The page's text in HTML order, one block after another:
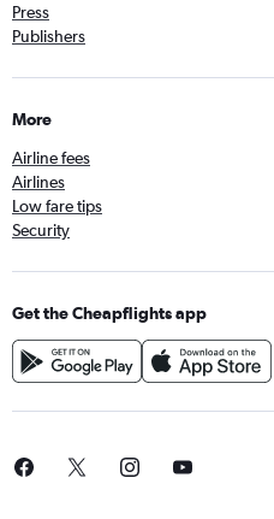
Press
Publishers
More
Airline fees
Airlines
Low fare tips
Security
Get the Cheapflights app